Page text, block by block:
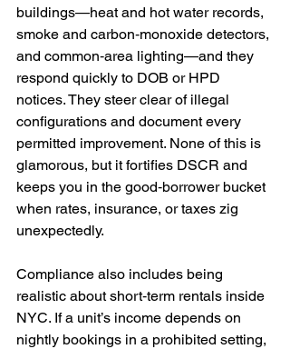
buildings—heat and hot water records,
smoke and carbon‑monoxide detectors,
and common‑area lighting—and they
respond quickly to DOB or HPD
notices. They steer clear of illegal
configurations and document every
permitted improvement. None of this is
glamorous, but it fortifies DSCR and
keeps you in the good‑borrower bucket
when rates, insurance, or taxes zig
unexpectedly.
Compliance also includes being
realistic about short‑term rentals inside
NYC. If a unit’s income depends on
nightly bookings in a prohibited setting,